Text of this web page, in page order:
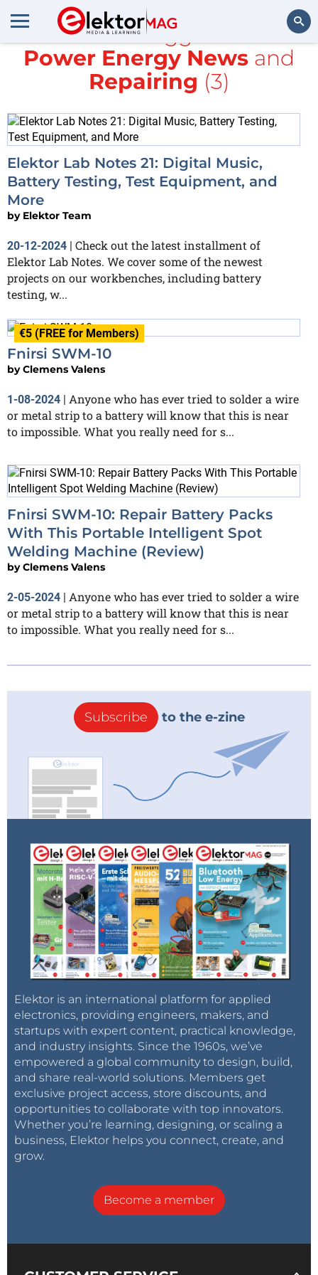
Search
All items tagged with
Power Energy News and
Repairing (3)
Elektor Lab Notes 21: Digital Music,
Battery Testing, Test Equipment, and
More
by Elektor Team
20-12-2024 | Check out the latest installment of
Elektor Lab Notes. We cover some of the newest
projects on our workbenches, including battery
testing, w...
€5 (FREE for Members)
Fnirsi SWM-10
byClemens Valens
1-08-2024 | Anyone who has ever tried to solder a wire
or metal strip to a battery will know that this is near
to impossible. What you really need for s...
Fnirsi SWM-10: Repair Battery Packs
With This Portable Intelligent Spot
Welding Machine (Review)
byClemens Valens
2-05-2024 | Anyone who has ever tried to solder a wire
or metal strip to a battery will know that this is near
to impossible. What you really need for s...
Subscribe to the e-zine
Elektor is an international platform for applied
electronics, providing engineers, makers, and
startups with expert content, practical knowledge,
and industry insights. Since the 1960s, we’ve
empowered a global community to design, build,
and share real-world solutions. Members get
exclusive project access, store discounts, and
opportunities to collaborate with top innovators.
Whether you’re learning, designing, or scaling a
business, Elektor helps you connect, create, and
grow.
Become a member